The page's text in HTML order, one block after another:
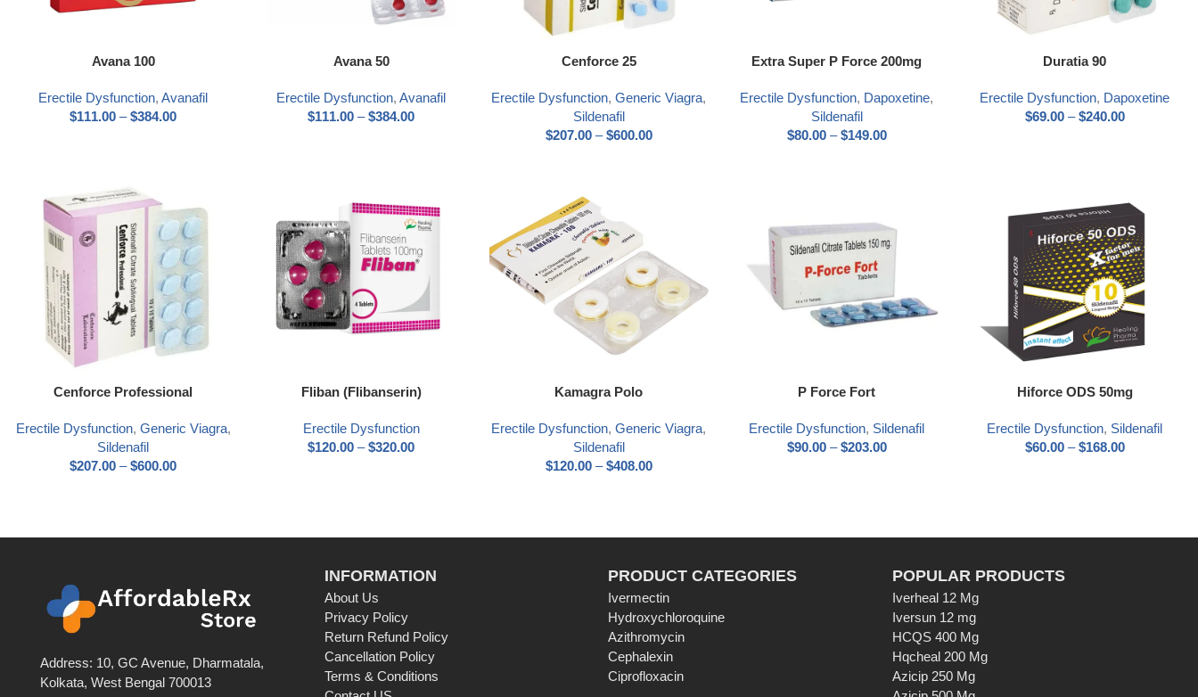
Avana 100
Erectile Dysfunction,Avanafil
$111.00 – $384.00
Avana 50
Erectile Dysfunction,Avanafil
$111.00 – $384.00
Select optionsCenforce 25
Erectile Dysfunction,Generic Viagra,
Sildenafil
$207.00 – $600.00
Select options
Extra Super P Force 200mg
Erectile Dysfunction, Dapoxetine,
Sildenafil
$80.00 – $149.00
Select optionsDuratia 90
Erectile Dysfunction, Dapoxetine
$69.00 – $240.00
Select options
Cenforce Professional
Erectile Dysfunction, Generic Viagra,
Sildenafil
$207.00 – $600.00
Select optionsFliban (Flibanserin)
Erectile Dysfunction
$120.00 – $320.00
Select optionsKamagra Polo
Erectile Dysfunction,Generic Viagra,
Sildenafil
$120.00 – $408.00
Select optionsP Force Fort
Erectile Dysfunction, Sildenafil
$90.00 – $203.00
Select optionsHiforce ODS 50mg
Erectile Dysfunction, Sildenafil
$60.00 – $168.00
Address: 10, GC Avenue, Dharmatala,
Kolkata, West Bengal 700013
INFORMATION
About Us
Privacy Policy
Return Refund Policy
Cancellation Policy
Terms & Conditions
PRODUCT CATEGORIES
Ivermectin
Hydroxychloroquine
Azithromycin
Cephalexin
Ciprofloxacin
POPULAR PRODUCTS
Iverheal 12 Mg
Iversun 12 mg
HCQS 400 Mg
Hqcheal 200 Mg
Azicip 250 Mg